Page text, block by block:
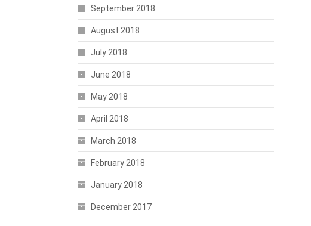
September 2018
August 2018
July 2018
June 2018
May 2018
April 2018
March 2018
February 2018
January 2018
December 2017